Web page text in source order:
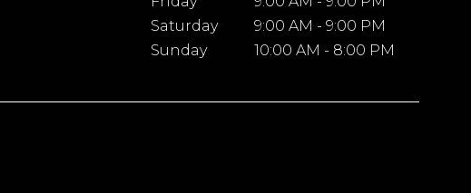
Saturday
9:00 AM - 9:00 PM
Sunday
10:00 AM - 8:00 PM